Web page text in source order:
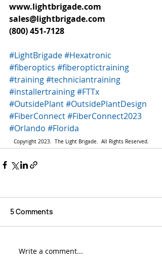
www.lightbrigade.com
sales@lightbrigade.com
(800) 451-7128
#LightBrigade#Hexatronic
#fiberoptics #fiberoptictraining
#training#techniciantraining
#installertraining#FTTx
#OutsidePlant#OutsidePlantDesign
#FiberConnect#FiberConnect2023
#Orlando #Florida
Copyright 2023.  The Light Brigade.  All Rights Reserved.
5 Comments
Write a comment...